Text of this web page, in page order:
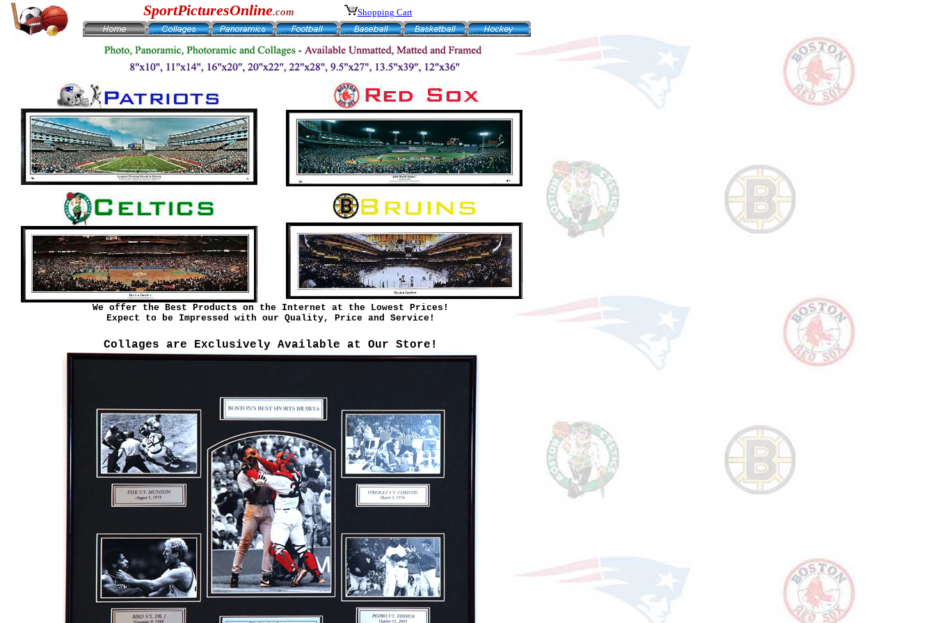
SportPicturesOnline.com Shopping Cart
We offer the Best Products on the Internet at the Lowest Prices!
Expect to be Impressed with our Quality, Price and Service!
Collages are Exclusively Available at Our Store!